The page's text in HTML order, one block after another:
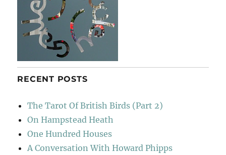
RECENT POSTS
The Tarot Of British Birds (Part 2)
On Hampstead Heath
One Hundred Houses
A Conversation With Howard Phipps